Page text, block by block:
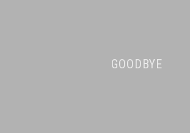
GOODBYE